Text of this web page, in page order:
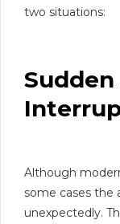
two situations:
Although
some cases the
unexpectedly.